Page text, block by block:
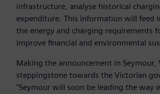
infrastructure, analyse historical
expenditure. This information will feed
the energy and charging requirements
improve financial and environmental
Making the announcement in Seymour,
steppingstone towards the Victorian
"Seymour will soon be leading the way